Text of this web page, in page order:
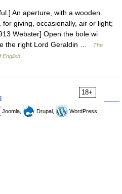
An aperture, with a wooden
giving, occasionally, air or light;
Webster] Open the bole wi
the right Lord Geraldin …
The
English
18+
Joomla, Drupal,
WordPress,